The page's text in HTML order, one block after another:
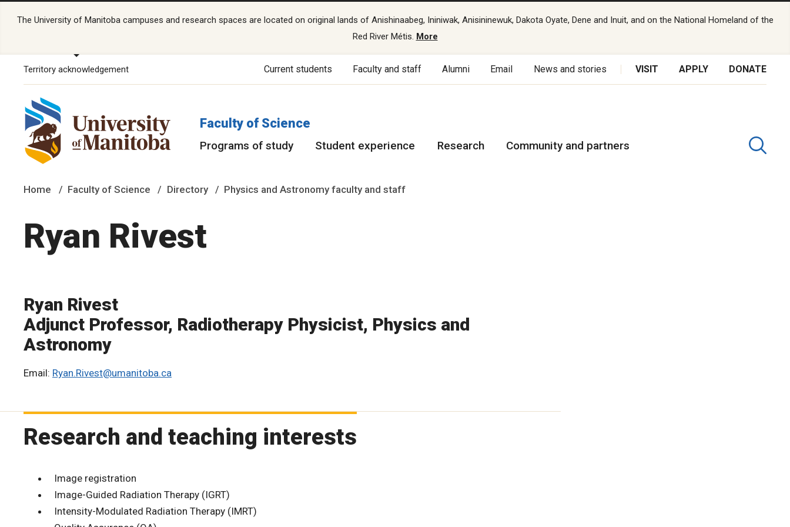
The University of Manitoba campuses and research spaces are located on original lands of Anishinaabeg, Ininiwak, Anisininewuk, Dakota Oyate, Dene and Inuit, and on the National Homeland of the
Red River Métis. More
Territory acknowledgement Current students Faculty and staff Alumni Email News and stories VISIT APPLY DONATE
Faculty of Science
Programs of study Student experience Research Community and partners
Home Faculty of Science Directory Physics and Astronomy faculty and staff
Ryan Rivest
Ryan Rivest
Adjunct Professor, Radiotherapy Physicist, Physics and
Astronomy
Email: Ryan.Rivest@umanitoba.ca
Research and teaching interests
Image registration
Image-Guided Radiation Therapy (IGRT)
Intensity-Modulated Radiation Therapy (IMRT)